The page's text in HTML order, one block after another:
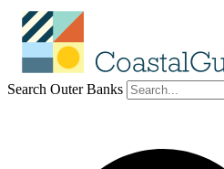
Search Outer Banks